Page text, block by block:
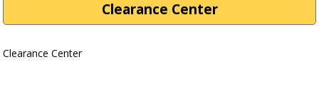
Clearance Center
Clearance Center